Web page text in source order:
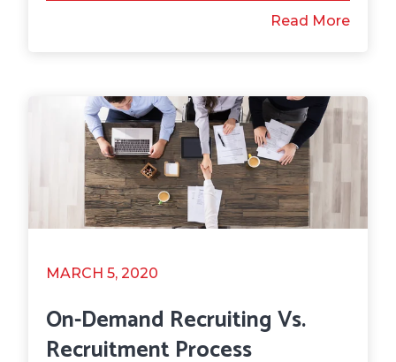
Read More
MARCH 5, 2020
On-Demand Recruiting Vs.
Recruitment Process